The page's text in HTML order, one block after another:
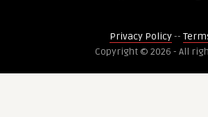
Privacy Policy--
Copyright © 2026 - All